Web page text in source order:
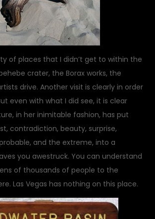
of places that I didn’t get to within the
crater, the Borax works, the
drive. Another visit is clearly in order
even with what I did see, it is clear
in her inimitable fashion, has put
contradiction, beauty, surprise,
and the extreme, into a
you awestruck. You can understand
of thousands of people to the
Las Vegas has nothing on this place.